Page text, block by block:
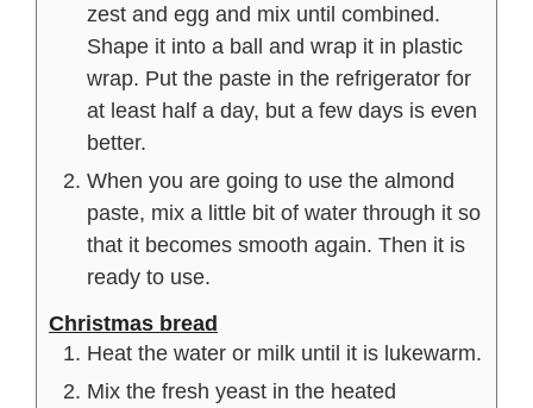
zest and egg and mix until combined.
Shape it into a ball and wrap it in plastic
wrap. Put the paste in the refrigerator for
at least half a day, but a few days is even
better.
When you are going to use the almond
paste, mix a little bit of water through it so
that it becomes smooth again. Then it is
ready to use.
Christmas bread
Heat the water or milk until it is lukewarm.
Mix the fresh yeast in the heated